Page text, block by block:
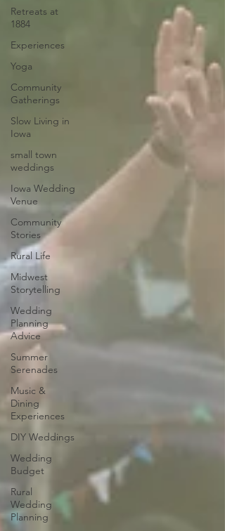
Retreats at
1884
Experiences
Yoga
Community
Gatherings
Slow Living in
Iowa
small town
weddings
Iowa Wedding
Venue
Community
Stories
Rural Life
Midwest
Storytelling
Wedding
Planning
Advice
Summer
Serenades
Music &
Dining
Experiences
DIY Weddings
Wedding
Budget
Rural
Wedding
Planning